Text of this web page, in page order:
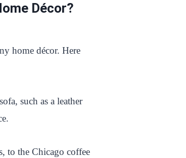
Décor?
home décor. Here
such as a leather
to the Chicago coffee